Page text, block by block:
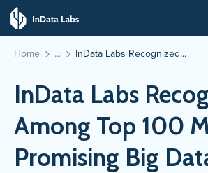
Home InData Labs Recognized...
InData Labs
Among Top 100
Promising Big